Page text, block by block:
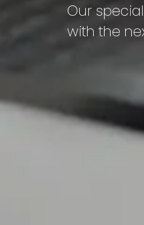
Our
with the